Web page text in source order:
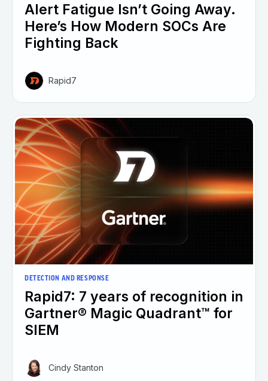
Alert Fatigue Isn’t Going Away.
Here’s How Modern SOCs Are
Fighting Back
Rapid7
DETECTION AND RESPONSE
Rapid7: 7 years of recognition in
Gartner® Magic Quadrant™ for
SIEM
Cindy Stanton